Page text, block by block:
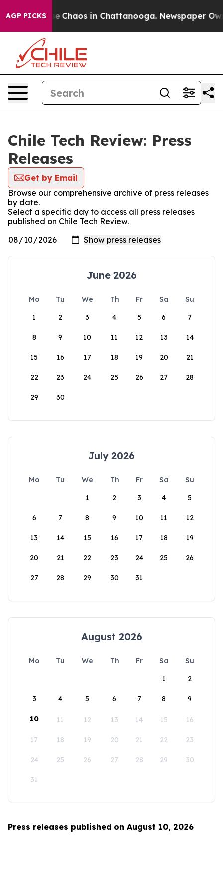
AGP PICKS
Collapse Chaos in Chattanooga. Newspaper
Chile Tech Review: Press
Releases
Get by Email
Browse our comprehensive archive of press releases
by date.
Select a specific day to access all press releases
published on Chile Tech Review.
June 2026
Mo Tu We Th Fr Sa
Su
1
2 3 4 5 6 7
8 9 10 11 12 13 14
15 16 17 18 19 20 21
22 23 24 25 26 27 28
29 30
July 2026
Mo Tu We Th Fr Sa
Su
1
2 3 4 5
6 7 8 9 10 11 12
13 14 15 16 17 18 19
20 21 22 23 24 25 26
27 28 29 30 31
August 2026
Mo Tu We Th Fr Sa
Su
1
2
3 4 5 6 7 8 9
10 11 12 13 14 15 16
17 18 19 20 21 22 23
24 25 26 27 28 29 30
31
Press releases published on August 10, 2026